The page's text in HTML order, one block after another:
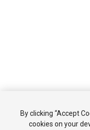
By clicking “Accept
cookies on your